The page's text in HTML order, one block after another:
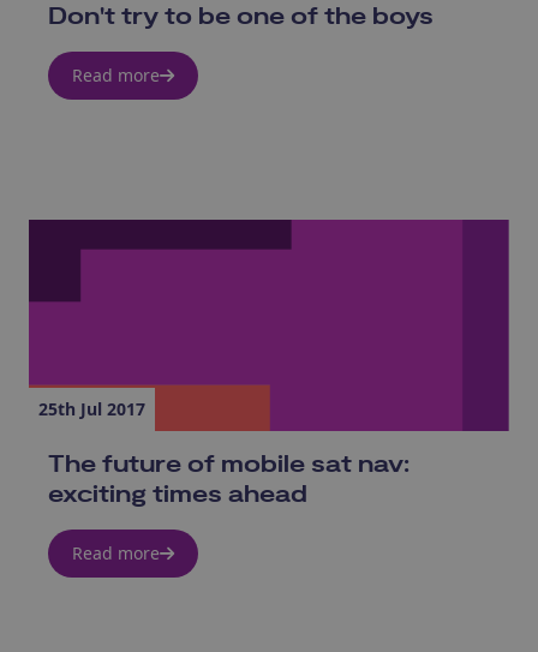
Don't try to be one of the boys
Read more
25th Jul 2017
The future of mobile sat nav:
exciting times ahead
Read more